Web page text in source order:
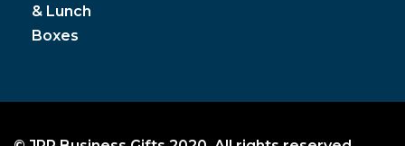
& Lunch
Boxes